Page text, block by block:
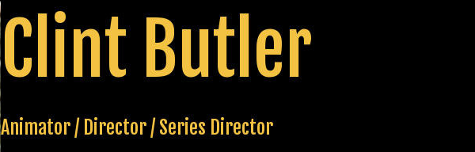
Clint Butler
Animator / Director / Series Director